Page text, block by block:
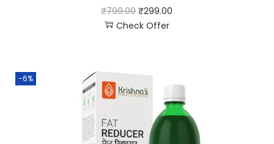
₹799.00 ₹299.00
Check Offer
-6%